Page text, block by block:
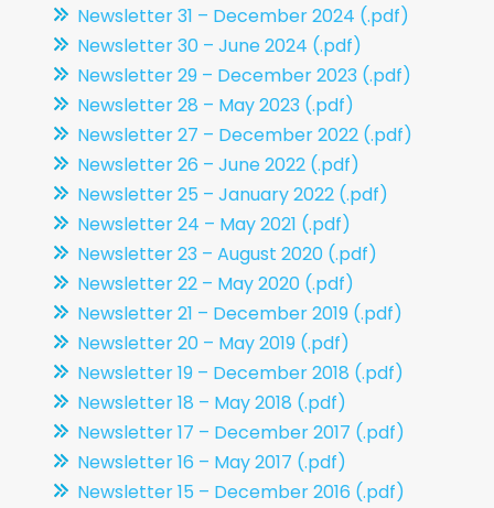
Newsletter 31 – December 2024 (.pdf)
Newsletter 30 – June 2024 (.pdf)
Newsletter 29 – December 2023 (.pdf)
Newsletter 28 – May 2023 (.pdf)
Newsletter 27 – December 2022 (.pdf)
Newsletter 26 – June 2022 (.pdf)
Newsletter 25 – January 2022 (.pdf)
Newsletter 24 – May 2021 (.pdf)
Newsletter 23 – August 2020 (.pdf)
Newsletter 22 – May 2020 (.pdf)
Newsletter 21 – December 2019 (.pdf)
Newsletter 20 – May 2019 (.pdf)
Newsletter 19 – December 2018 (.pdf)
Newsletter 18 – May 2018 (.pdf)
Newsletter 17 – December 2017 (.pdf)
Newsletter 16 – May 2017 (.pdf)
Newsletter 15 – December 2016 (.pdf)